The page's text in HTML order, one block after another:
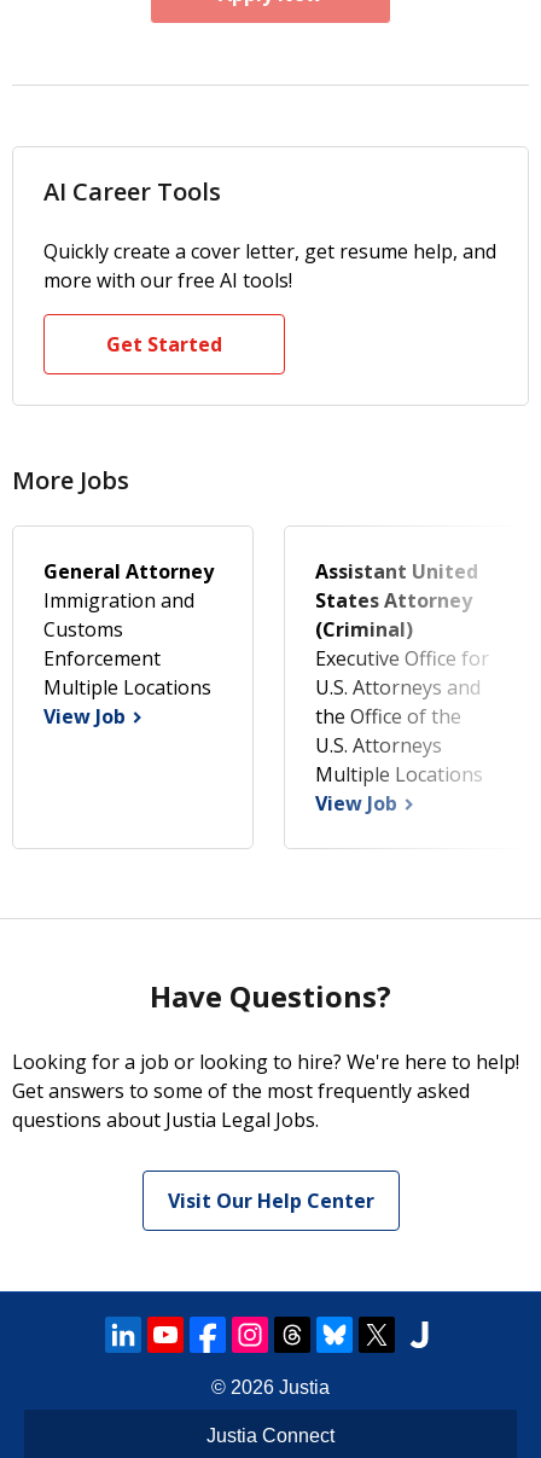
AI Career Tools
Quickly create a cover letter, get resume help, and
more with our free AI tools!
Get Started
More Jobs
General Attorney
Immigration and
Customs
Enforcement
Multiple Locations
View Job
Assistant United
States Attorney
(Criminal)
Executive Office for
U.S. Attorneys and
the Office of the
U.S. Attorneys
Multiple Locations
View Job
Have Questions?
Looking for a job or looking to hire? We're here to help!
Get answers to some of the most frequently asked
questions about Justia Legal Jobs.
Visit Our Help Center
© 2026 Justia
Justia Connect